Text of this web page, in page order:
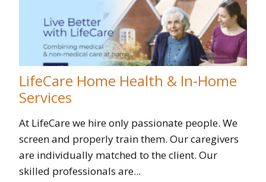
LifeCare Home Health & In-Home
Services
At LifeCare we hire only passionate people. We
screen and properly train them. Our caregivers
are individually matched to the client. Our
skilled professionals are...